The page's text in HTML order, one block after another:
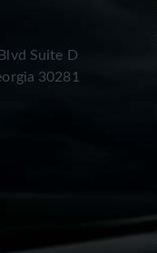
Suite D
30281